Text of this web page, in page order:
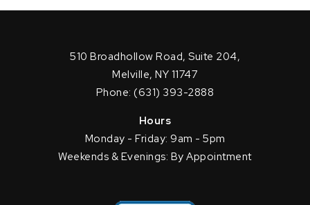
510 Broadhollow Road, Suite 204,
Melville, NY 11747
Phone: (631) 393-2888
Hours
Monday - Friday: 9am - 5pm
Weekends & Evenings: By Appointment